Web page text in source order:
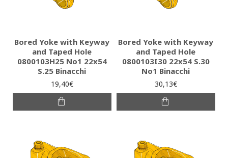
Bored Yoke with Keyway
and Taped Hole
0800103H25 Νο1 22x54
S.25 Binacchi
19,40€
Bored Yoke with Keyway
and Taped Hole
0800103I30 22x54 S.30
No1 Binacchi
30,13€